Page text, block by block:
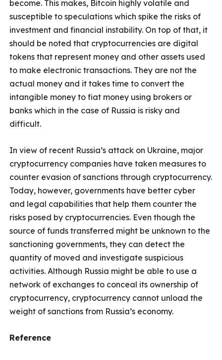
become. This makes, Bitcoin highly volatile and
susceptible to speculations which spike the risks of
investment and financial instability. On top of that, it
should be noted that cryptocurrencies are digital
tokens that represent money and other assets used
to make electronic transactions. They are not the
actual money and it takes time to convert the
intangible money to fiat money using brokers or
banks which in the case of Russia is risky and
difficult.
In view of recent Russia’s attack on Ukraine, major
cryptocurrency companies have taken measures to
counter evasion of sanctions through cryptocurrency.
Today, however, governments have better cyber
and legal capabilities that help them counter the
risks posed by cryptocurrencies. Even though the
source of funds transferred might be unknown to the
sanctioning governments, they can detect the
quantity of moved and investigate suspicious
activities. Although Russia might be able to use a
network of exchanges to conceal its ownership of
cryptocurrency, cryptocurrency cannot unload the
weight of sanctions from Russia’s economy.
Reference